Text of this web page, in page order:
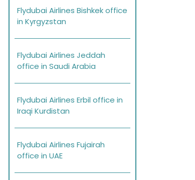
Flydubai Airlines Bishkek office
in Kyrgyzstan
Flydubai Airlines Jeddah
office in Saudi Arabia
Flydubai Airlines Erbil office in
Iraqi Kurdistan
Flydubai Airlines Fujairah
office in UAE